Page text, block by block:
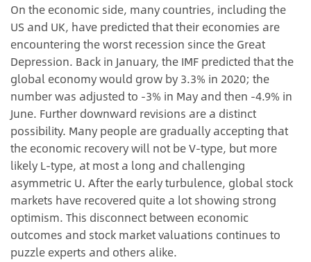
On the economic side, many countries, including the
US and UK, have predicted that their economies are
encountering the worst recession since the Great
Depression. Back in January, the IMF predicted that the
global economy would grow by 3.3% in 2020; the
number was adjusted to -3% in May and then -4.9% in
June. Further downward revisions are a distinct
possibility. Many people are gradually accepting that
the economic recovery will not be V-type, but more
likely L-type, at most a long and challenging
asymmetric U. After the early turbulence, global stock
markets have recovered quite a lot showing strong
optimism. This disconnect between economic
outcomes and stock market valuations continues to
puzzle experts and others alike.